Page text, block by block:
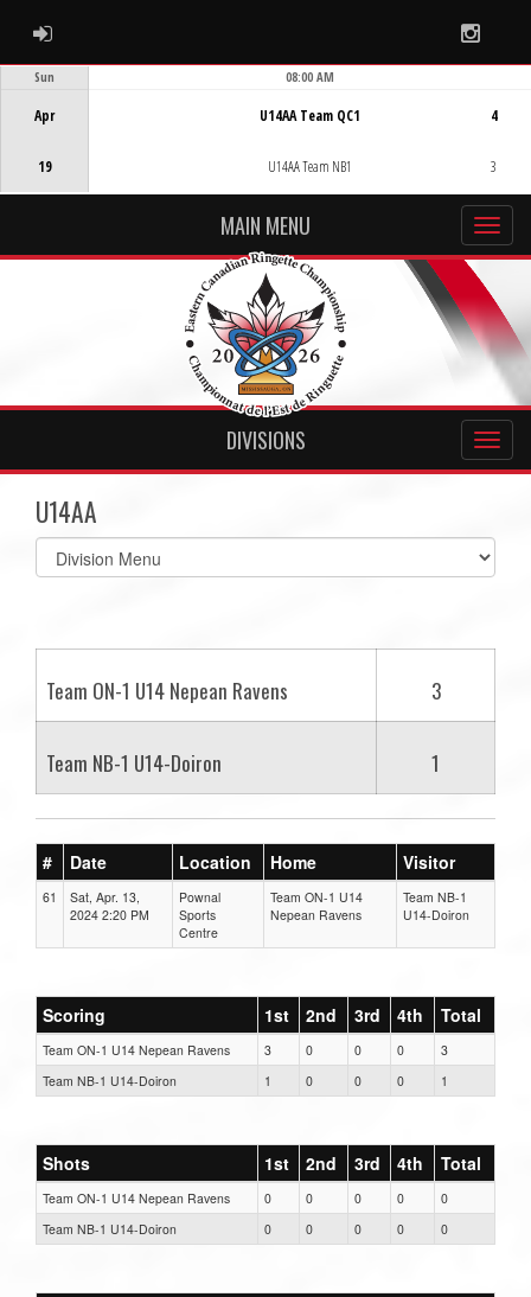
ADMIN LOGIN
Sun
Apr
19
08:00 AM
U14AA Team QC1
U14AA Team NB1
4
3
MAIN MENU
DIVISIONS
U14AA
Select
list(select
Team ON-1 U14 Nepean Ravens 3
Team NB-1 U14-Doiron 1
# Date Location Home Visitor
61
Sat, Apr. 13,
2024 2:20 PM
Pownal
Sports
Centre
Team ON-1 U14
Nepean Ravens
Team NB-1
U14-Doiron
Scoring 1st 2nd 3rd 4th Total
Team ON-1 U14 Nepean Ravens 3 0 0 0
3
Team NB-1 U14-Doiron
1 0 0 0 1
Shots 1st 2nd 3rd 4th Total
Team ON-1 U14 Nepean Ravens 0 0 0 0
0
Team NB-1 U14-Doiron
0 0 0 0 0